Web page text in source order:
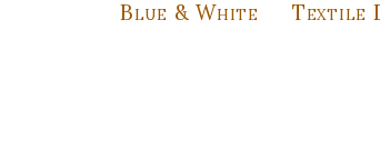
Blue & White
Textile